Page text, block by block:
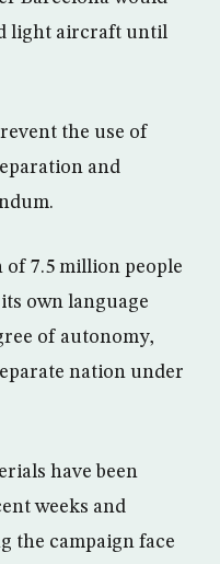
light aircraft until
the use of
and
of 7.5 million people
own language
of autonomy,
nation under
have been
weeks and
the campaign face